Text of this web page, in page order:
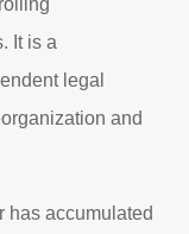
It is a
legal
and
has accumulated